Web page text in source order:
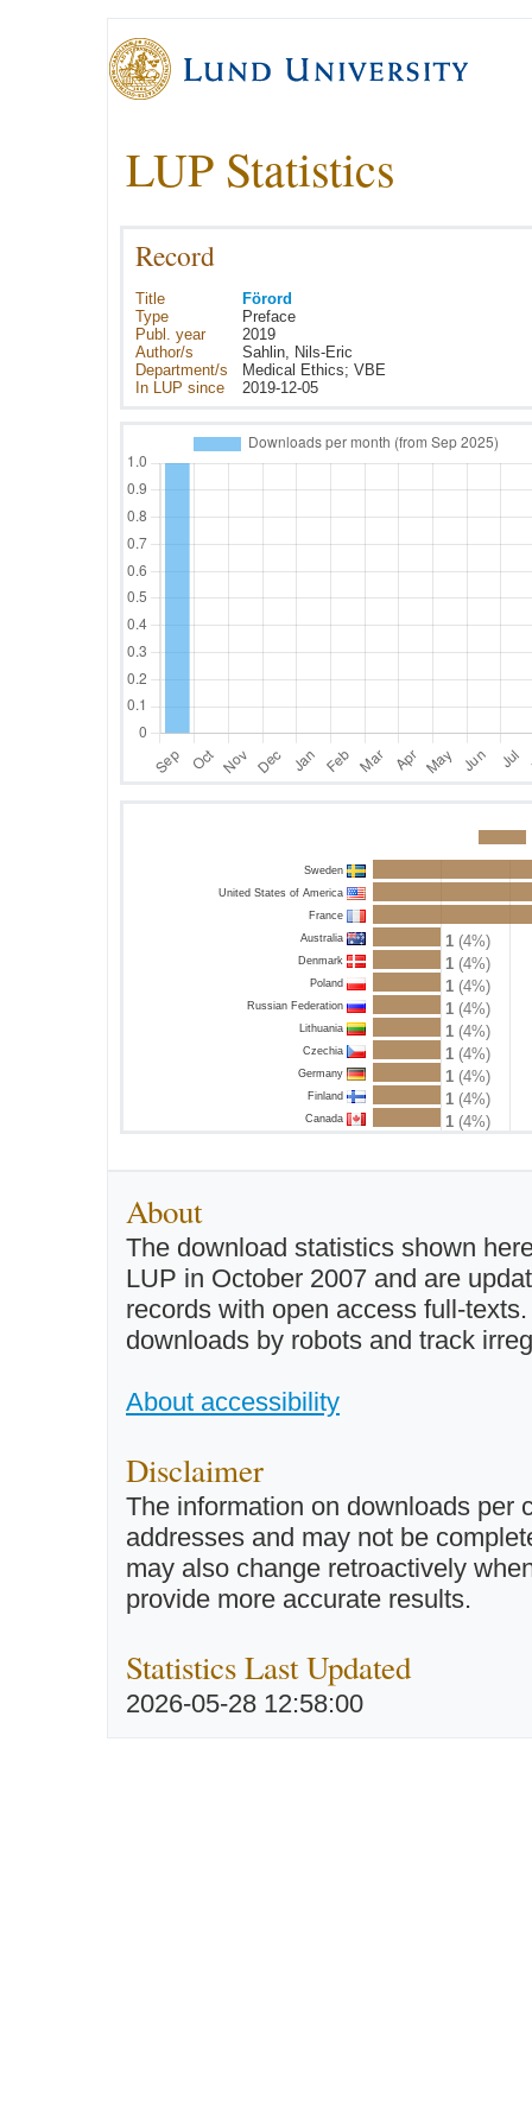
LUP Statistics
Record
Title
Förord
Type
Preface
Publ. year
2019
Author/s
Sahlin, Nils-Eric
Department/s
Medical Ethics; VBE
In LUP since
2019-12-05
Sweden
United States of America
France
Australia
1 (4%)
Denmark 1 (4%)
Poland 1 (4%)
Russian Federation 1 (4%)
Lithuania 1 (4%)
Czechia 1 (4%)
Germany 1 (4%)
Finland 1 (4%)
Canada 1 (4%)
About
The download statistics shown
LUP in October 2007 and are
records with open access full-
downloads by robots and track
About accessibility
Disclaimer
The information on downloads per
addresses and may not be
may also change retroactively
provide more accurate results.
Statistics Last Updated
2026-05-28 12:58:00